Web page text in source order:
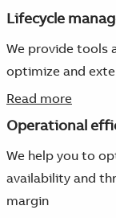
Lifecycle
We provide tools
optimize and
Read more
Operational
We help you to
availability and
margin